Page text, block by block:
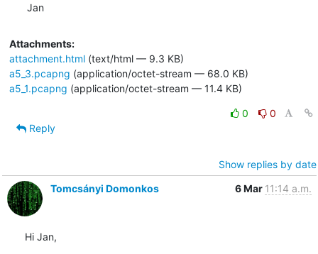
Jan
Attachments:
attachment.html(text/html — 9.3 KB)
a5_3.pcapng (application/octet-stream — 68.0 KB)
a5_1.pcapng (application/octet-stream — 11.4 KB)
0
0
Reply
Show replies by date
Tomcsányi Domonkos
6 Mar 11:14 a.m.
Hi Jan,